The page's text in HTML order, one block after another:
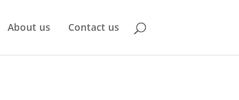
About us Contact us